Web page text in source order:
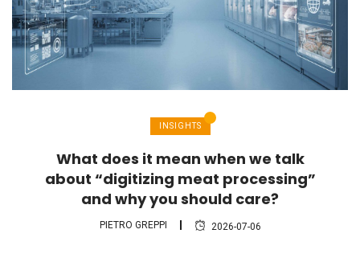
INSIGHTS
What does it mean when we talk
about “digitizing meat processing”
and why you should care?
PIETRO GREPPI 2026-07-06